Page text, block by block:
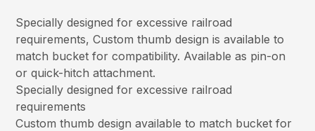
Specially designed for excessive railroad
requirements, Custom thumb design is available to
match bucket for compatibility. Available as pin-on
or quick-hitch attachment.
Specially designed for excessive railroad
requirements
Custom thumb design available to match bucket for